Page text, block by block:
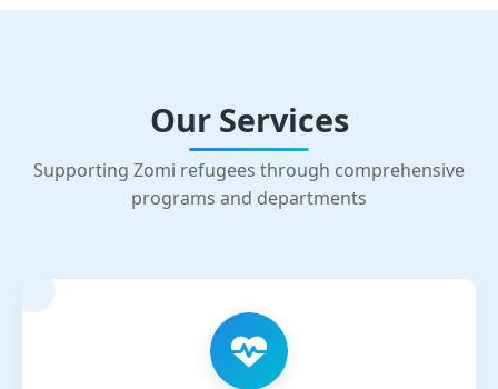
Our Services
Supporting Zomi refugees through comprehensive
programs and departments